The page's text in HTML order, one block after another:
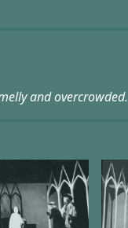
and overcrowded.